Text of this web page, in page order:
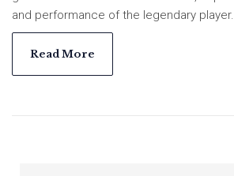
and performance of the legendary player.
Read More